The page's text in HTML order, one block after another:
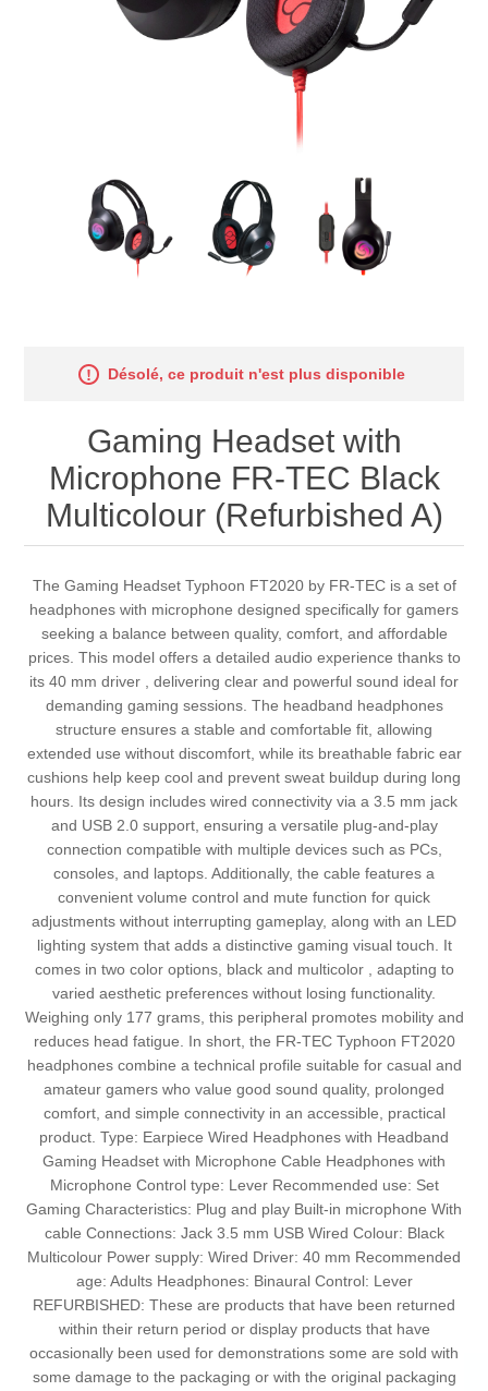
Désolé, ce produit n'est plus disponible
Gaming Headset with
Microphone FR-TEC Black
Multicolour (Refurbished A)
The Gaming Headset Typhoon FT2020 by FR-TEC is a set of
headphones with microphone designed specifically for gamers
seeking a balance between quality, comfort, and affordable
prices. This model offers a detailed audio experience thanks to
its 40 mm driver , delivering clear and powerful sound ideal for
demanding gaming sessions. The headband headphones
structure ensures a stable and comfortable fit, allowing
extended use without discomfort, while its breathable fabric ear
cushions help keep cool and prevent sweat buildup during long
hours. Its design includes wired connectivity via a 3.5 mm jack
and USB 2.0 support, ensuring a versatile plug-and-play
connection compatible with multiple devices such as PCs,
consoles, and laptops. Additionally, the cable features a
convenient volume control and mute function for quick
adjustments without interrupting gameplay, along with an LED
lighting system that adds a distinctive gaming visual touch. It
comes in two color options, black and multicolor , adapting to
varied aesthetic preferences without losing functionality.
Weighing only 177 grams, this peripheral promotes mobility and
reduces head fatigue. In short, the FR-TEC Typhoon FT2020
headphones combine a technical profile suitable for casual and
amateur gamers who value good sound quality, prolonged
comfort, and simple connectivity in an accessible, practical
product. Type: Earpiece Wired Headphones with Headband
Gaming Headset with Microphone Cable Headphones with
Microphone Control type: Lever Recommended use: Set
Gaming Characteristics: Plug and play Built-in microphone With
cable Connections: Jack 3.5 mm USB Wired Colour: Black
Multicolour Power supply: Wired Driver: 40 mm Recommended
age: Adults Headphones: Binaural Control: Lever
REFURBISHED: These are products that have been returned
within their return period or display products that have
occasionally been used for demonstrations some are sold with
some damage to the packaging or with the original packaging